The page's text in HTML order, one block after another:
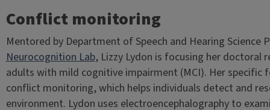
Conflict monitoring
Mentored by Department of Speech and Hearing Science
Neurocognition Lab, Lizzy Lydon is focusing her doctoral
adults with mild cognitive impairment (MCI). Her specific
conflict monitoring, which helps individuals detect and
environment. Lydon uses electroencephalography to